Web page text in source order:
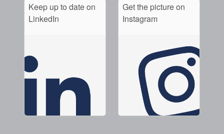
Keep up to date on
LinkedIn
Get the picture on
Instagram